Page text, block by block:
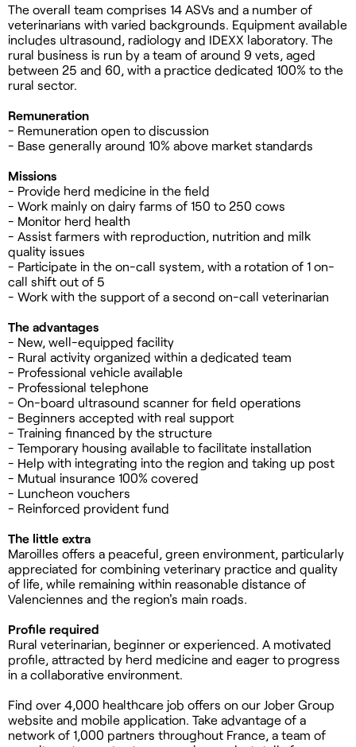
The overall team comprises 14 ASVs and a number of
veterinarians with varied backgrounds. Equipment available
includes ultrasound, radiology and IDEXX laboratory. The
rural business is run by a team of around 9 vets, aged
between 25 and 60, with a practice dedicated 100% to the
rural sector.
Remuneration
- Remuneration open to discussion
- Base generally around 10% above market standards
Missions
- Provide herd medicine in the field
- Work mainly on dairy farms of 150 to 250 cows
- Monitor herd health
- Assist farmers with reproduction, nutrition and milk
quality issues
- Participate in the on-call system, with a rotation of 1 on-
call shift out of 5
- Work with the support of a second on-call veterinarian
The advantages
- New, well-equipped facility
- Rural activity organized within a dedicated team
- Professional vehicle available
- Professional telephone
- On-board ultrasound scanner for field operations
- Beginners accepted with real support
- Training financed by the structure
- Temporary housing available to facilitate installation
- Help with integrating into the region and taking up post
- Mutual insurance 100% covered
- Luncheon vouchers
- Reinforced provident fund
The little extra
Maroilles offers a peaceful, green environment, particularly
appreciated for combining veterinary practice and quality
of life, while remaining within reasonable distance of
Valenciennes and the region's main roads.
Profile required
Rural veterinarian, beginner or experienced. A motivated
profile, attracted by herd medicine and eager to progress
in a collaborative environment.
Find over 4,000 healthcare job offers on our Jober Group
website and mobile application. Take advantage of a
network of 1,000 partners throughout France, a team of